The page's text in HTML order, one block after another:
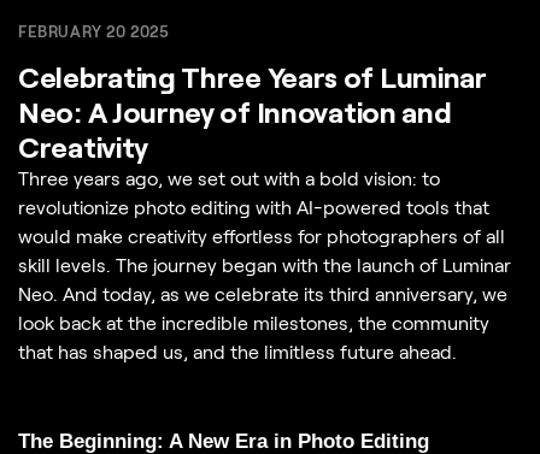
FEBRUARY 20 2025
Celebrating Three Years of Luminar
Neo: A Journey of Innovation and
Creativity
Three years ago, we set out with a bold vision: to
revolutionize photo editing with AI-powered tools that
would make creativity effortless for photographers of all
skill levels. The journey began with the launch of Luminar
Neo. And today, as we celebrate its third anniversary, we
look back at the incredible milestones, the community
that has shaped us, and the limitless future ahead.
The Beginning: A New Era in Photo Editing